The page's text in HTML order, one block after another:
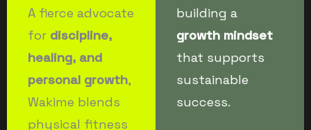
A fierce advocate
for discipline,
healing, and
personal growth,
Wakime blends
physical fitness
building a
growth mindset
that supports
sustainable
success.